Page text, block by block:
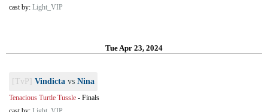
cast by: Light_VIP
Tue Apr 23, 2024
[TvP] Vindicta vs Nina
Tenacious Turtle Tussle - Finals